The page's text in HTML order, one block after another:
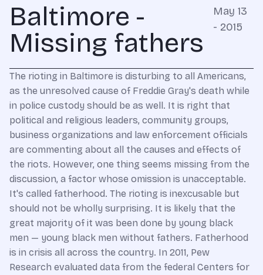
Baltimore -
Missing fathers
May 13
- 2015
The rioting in Baltimore is disturbing to all Americans,
as the unresolved cause of Freddie Gray's death while
in police custody should be as well. It is right that
political and religious leaders, community groups,
business organizations and law enforcement officials
are commenting about all the causes and effects of
the riots. However, one thing seems missing from the
discussion, a factor whose omission is unacceptable.
It's called fatherhood. The rioting is inexcusable but
should not be wholly surprising. It is likely that the
great majority of it was been done by young black
men — young black men without fathers. Fatherhood
is in crisis all across the country. In 2011, Pew
Research evaluated data from the federal Centers for